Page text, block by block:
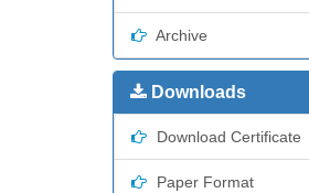
Archive
Downloads
Download Certificate
Paper Format